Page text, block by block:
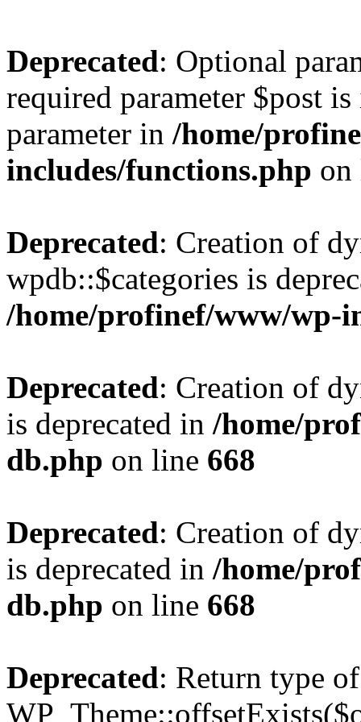
Deprecated: Optional
required parameter $post
parameter in /home/
includes/functions.php
Deprecated: Creation of
wpdb::$categories is
/home/profinef/www/wp-
Deprecated: Creation of
is deprecated in /home/
db.php on line 668
Deprecated: Creation of
is deprecated in /home/
db.php on line 668
Deprecated: Return type of